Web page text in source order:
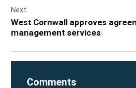
Next
West Cornwall approves
management services
Comments